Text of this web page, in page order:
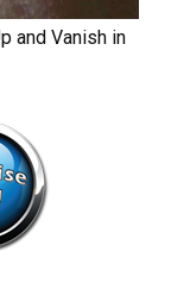
and Vanish in